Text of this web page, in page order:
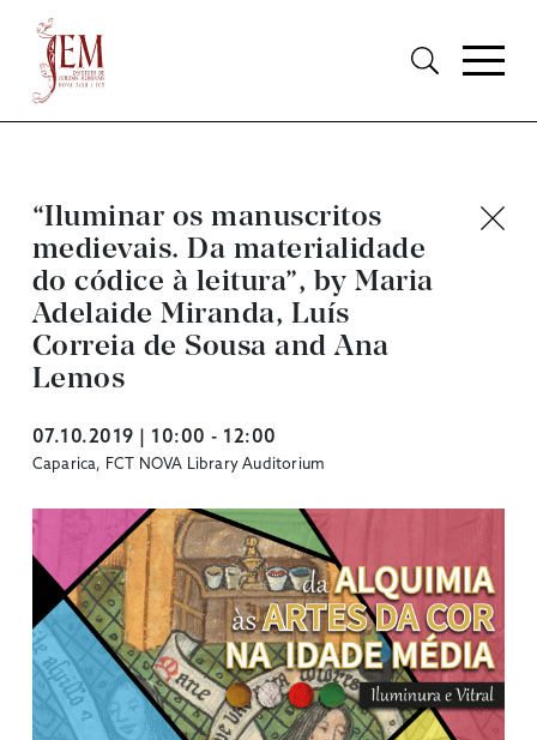
“Iluminar os manuscritos
medievais. Da materialidade
do códice à leitura”, by Maria
Adelaide Miranda, Luís
Correia de Sousa and Ana
Lemos
07.10.2019 | 10:00 - 12:00
Caparica, FCT NOVA Library Auditorium